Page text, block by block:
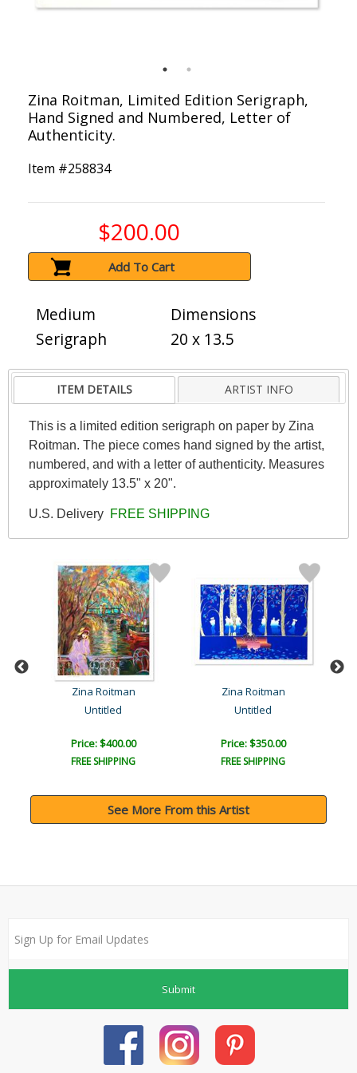
Zina Roitman, Limited Edition Serigraph,
Hand Signed and Numbered, Letter of
Authenticity.
Item #258834
$200.00
Add To Cart
Medium
Serigraph
Dimensions
20 x 13.5
ITEM DETAILS ARTIST INFO
This is a limited edition serigraph on paper by Zina
Roitman. The piece comes hand signed by the artist,
numbered, and with a letter of authenticity. Measures
approximately 13.5" x 20".
U.S. Delivery FREE SHIPPING
Zina Roitman
Untitled
Price: $400.00
FREE SHIPPING
Zina Roitman
Untitled
Price: $350.00
FREE SHIPPING
See More From this Artist
Submit